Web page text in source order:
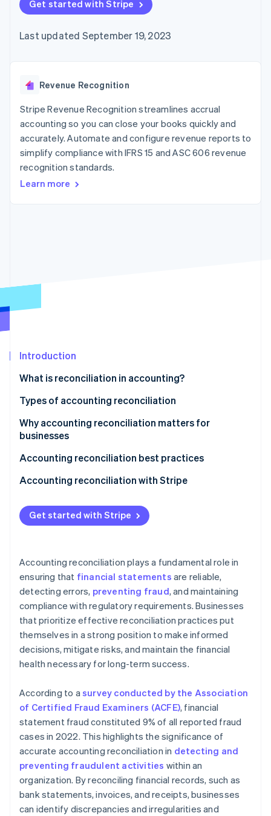
components
Payment
Access to
payments
Authorization
Boost
Acceptance
optimizations
Link
Accelerated
checkout
automation
Revenue
Recognition
automation
Data Pipeline
Atlas
Climate
Online identity verification
Stripe Sessions 2026
See how Stripe is building the economic infrastructure
Creator economy
Gaming
Hospitality, travel, and
leisure
Insurance
Media and
entertainment
Nonprofits
Professional services
billing
backed cards
Provision and manage
App integrations
Code samples
Developers blog
API status
Product roadmap
conference
Newsroom
Contact
Contact sales
Become a partner
Get started with Stripe
Last updated September 19, 2023
Revenue Recognition
Stripe Revenue Recognition streamlines accrual
accounting so you can close your books quickly and
accurately. Automate and configure revenue reports to
simplify compliance with IFRS 15 and ASC 606 revenue
recognition standards.
Learn more
Introduction
What is reconciliation in accounting?
Types of accounting reconciliation
Why accounting reconciliation matters for
businesses
Accounting reconciliation best practices
Accounting reconciliation with Stripe
Get started with Stripe
Accounting reconciliation plays a fundamental role in
ensuring that financial statements are reliable,
detecting errors, preventing fraud, and maintaining
compliance with regulatory requirements. Businesses
that prioritize effective reconciliation practices put
themselves in a strong position to make informed
decisions, mitigate risks, and maintain the financial
health necessary for long-term success.
According to asurvey conducted by the Association
of Certified Fraud Examiners (ACFE), financial
statement fraud constituted 9% of all reported fraud
cases in 2022. This highlights the significance of
accurate accounting reconciliation in detecting and
preventing fraudulent activities within an
organization. By reconciling financial records, such as
bank statements, invoices, and receipts, businesses
can identify discrepancies and irregularities and